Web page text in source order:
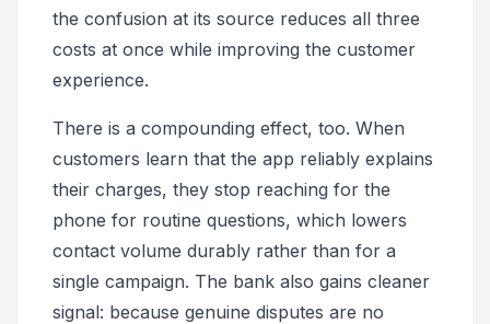
the confusion at its source reduces all three
costs at once while improving the customer
experience.
There is a compounding effect, too. When
customers learn that the app reliably explains
their charges, they stop reaching for the
phone for routine questions, which lowers
contact volume durably rather than for a
single campaign. The bank also gains cleaner
signal: because genuine disputes are no